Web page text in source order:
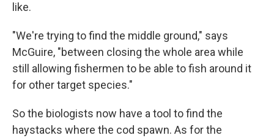
like.
"We're trying to find the middle ground," says
McGuire, "between closing the whole area while
still allowing fishermen to be able to fish around it
for other target species."
So the biologists now have a tool to find the
haystacks where the cod spawn. As for the